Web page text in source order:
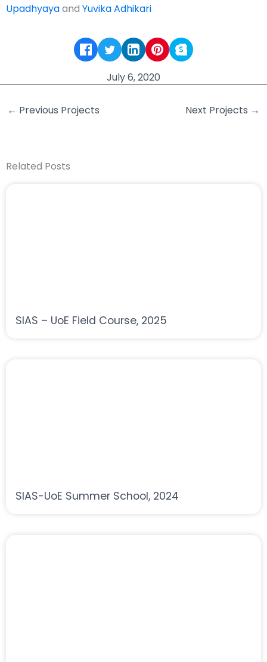
Upadhyayaand Yuvika Adhikari
July 6, 2020
← Previous Projects Next Projects →
Related Posts
SIAS – UoE Field Course, 2025
SIAS-UoE Summer School, 2024